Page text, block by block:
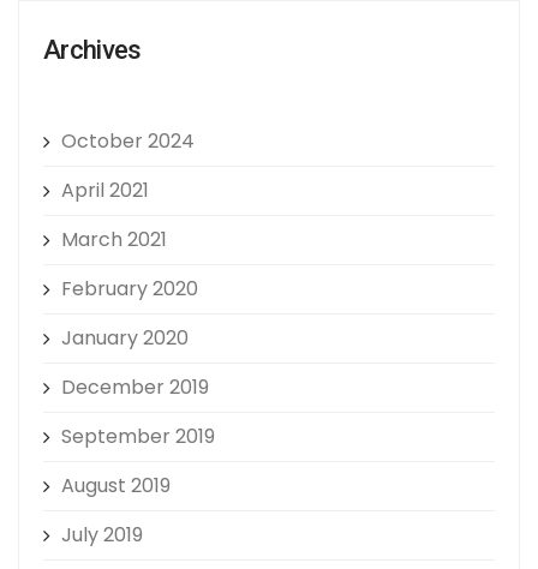
Archives
October 2024
April 2021
March 2021
February 2020
January 2020
December 2019
September 2019
August 2019
July 2019